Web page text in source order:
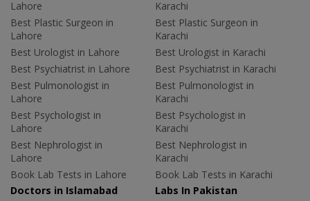
Lahore
Best Plastic Surgeon in
Lahore
Best Urologist in Lahore
Best Psychiatrist in Lahore
Best Pulmonologist in
Lahore
Best Psychologist in
Lahore
Best Nephrologist in
Lahore
Book Lab Tests in Lahore
Karachi
Best Plastic Surgeon in
Karachi
Best Urologist in Karachi
Best Psychiatrist in Karachi
Best Pulmonologist in
Karachi
Best Psychologist in
Karachi
Best Nephrologist in
Karachi
Book Lab Tests in Karachi
Doctors in Islamabad
Labs In Pakistan